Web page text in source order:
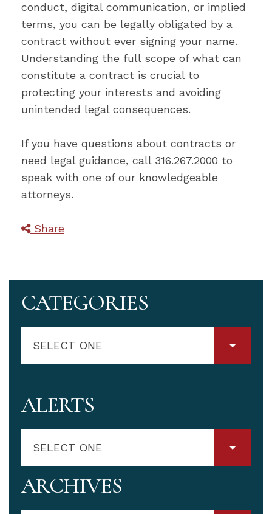
conduct, digital communication, or implied
terms, you can be legally obligated by a
contract without ever signing your name.
Understanding the full scope of what can
constitute a contract is crucial to
protecting your interests and avoiding
unintended legal consequences.
If you have questions about contracts or
need legal guidance, call 316.267.2000 to
speak with one of our knowledgeable
attorneys.
Share
CATEGORIES
SELECT ONE
ALERTS
SELECT ONE
ARCHIVES